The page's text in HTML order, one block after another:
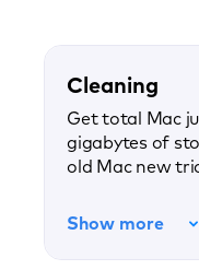
Cleaning
Get total Mac
gigabytes of
old Mac new
Show more